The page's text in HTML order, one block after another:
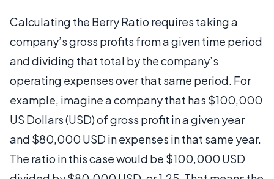
Calculating the Berry Ratio requires taking a
company’s gross profits from a given time period
and dividing that total by the company’s
operating expenses over that same period. For
example, imagine a company that has $100,000
US Dollars (USD) of gross profit in a given year
and $80,000 USD in expenses in that same year.
The ratio in this case would be $100,000 USD